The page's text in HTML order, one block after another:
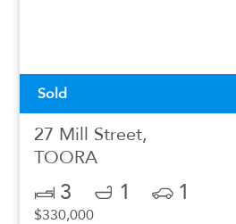
Sold
27 Mill Street,
TOORA
3 1 1
$330,000